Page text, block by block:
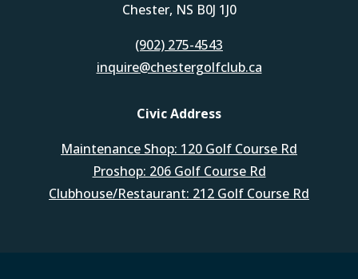
Chester, NS B0J 1J0
(902) 275-4543
inquire@chestergolfclub.ca
Civic Address
Maintenance Shop: 120 Golf Course Rd
Proshop: 206 Golf Course Rd
Clubhouse/Restaurant: 212 Golf Course Rd